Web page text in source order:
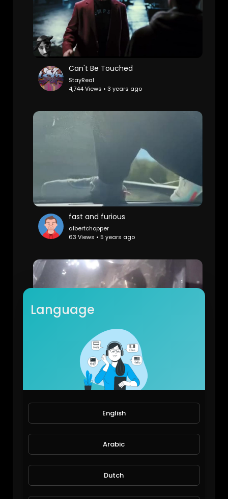
Can't Be Touched
StayReal
4,744 Views • 3 years ago
fast and furious
albertchopper
63 Views • 5 years ago
Just a bit of fun
JoePonics
82 Views • 5 years ago
Language
English
Arabic
Dutch